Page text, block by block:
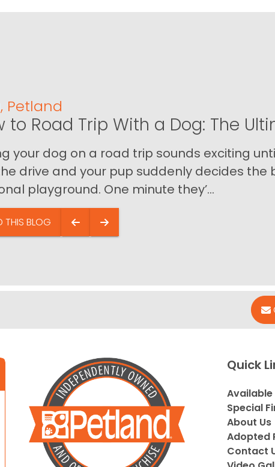
, Petland
to Road Trip With a Dog: The
your dog on a road trip sounds exciting
drive and your pup suddenly decides the
playground. One minute they’...
THIS BLOG
Quick
Available
Special
About Us
Adopted
Contact